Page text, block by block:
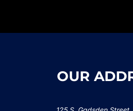
OUR